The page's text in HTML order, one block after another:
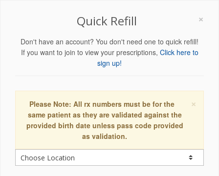
×
Quick Refill
Don't have an account? You don't need one to quick refill!
If you want to join to view your prescriptions, Click here to
sign up!
×
Please Note: All rx numbers must be for the
same patient as they are validated against the
provided birth date unless pass code provided
as validation.